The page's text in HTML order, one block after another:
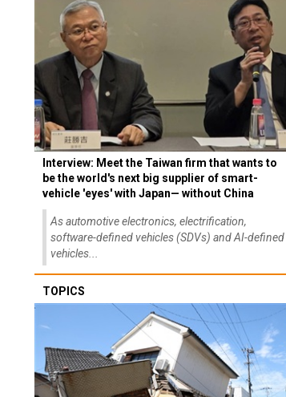
Interview: Meet the Taiwan firm that wants to
be the world's next big supplier of smart-
vehicle 'eyes' with Japan— without China
As automotive electronics, electrification,
software-defined vehicles (SDVs) and AI-defined
vehicles...
TOPICS